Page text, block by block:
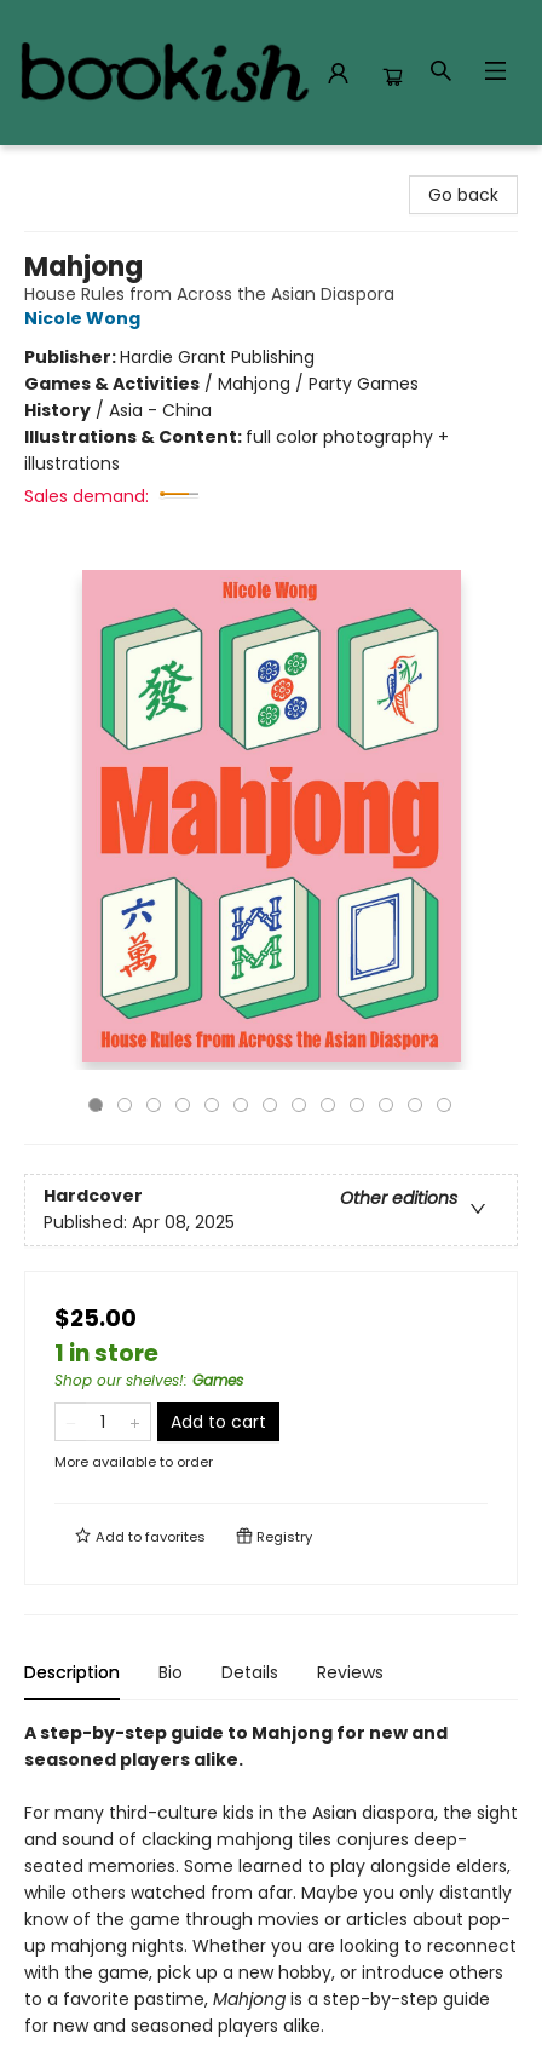
Go back
Mahjong
House Rules from Across the Asian Diaspora
Nicole Wong
Publisher:Hardie Grant Publishing
Games & Activities / Mahjong / Party Games
History / Asia - China
Illustrations & Content: full color photography +
illustrations
Sales demand:
Hardcover
Other editions
Published: Apr 08, 2025
$25.00
1 in store
Shop our shelves!: Games
Add to cart
More available to order
Add tofavorites Registry
Description Bio Details Reviews
A step-by-step guide to Mahjong for new and
seasoned players alike.
For many third-culture kids in the Asian diaspora, the sight
and sound of clacking mahjong tiles conjures deep-
seated memories. Some learned to play alongside elders,
while others watched from afar. Maybe you only distantly
know of the game through movies or articles about pop-
up mahjong nights. Whether you are looking to reconnect
with the game, pick up a new hobby, or introduce others
to a favorite pastime, Mahjong is a step-by-step guide
for new and seasoned players alike.